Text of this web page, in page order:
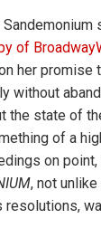
of
her promise
without
the state of
of a
on
, not
resolutions,